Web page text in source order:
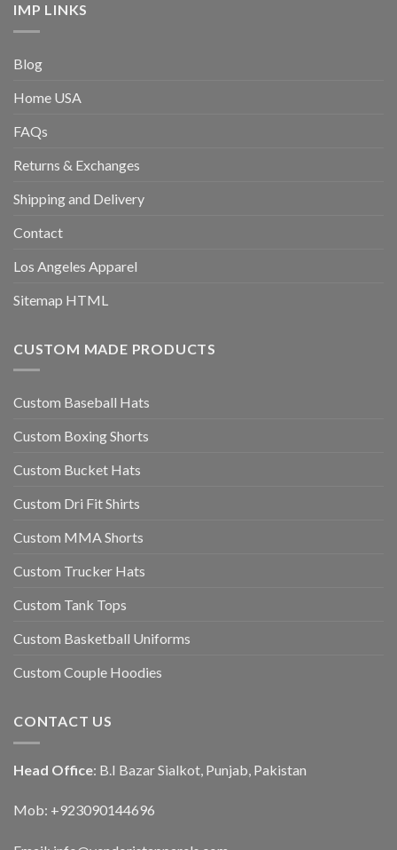
IMP LINKS
Blog
Home USA
FAQs
Returns & Exchanges
Shipping and Delivery
Contact
Los Angeles Apparel
Sitemap HTML
CUSTOM MADE PRODUCTS
Custom Baseball Hats
Custom Boxing Shorts
Custom Bucket Hats
Custom Dri Fit Shirts
Custom MMA Shorts
Custom Trucker Hats
Custom Tank Tops
Custom Basketball Uniforms
Custom Couple Hoodies
CONTACT US
Head Office: B.I Bazar Sialkot, Punjab, Pakistan
Mob: +923090144696